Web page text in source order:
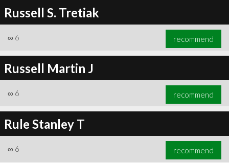
Russell S. Tretiak
∞ 6 recommend
Russell Martin J
∞ 6 recommend
Rule Stanley T
∞ 6 recommend